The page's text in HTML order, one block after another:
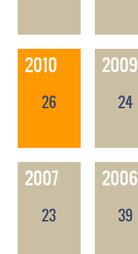
2010
26
2009
24
2007
23
2006
39